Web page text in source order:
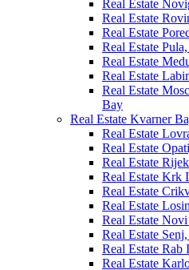
Real Estate
Real Estate
Real Estate
Real Estate
Real Estate
Real Estate
Real Estate
Bay
Real Estate Kvarner
Real Estate
Real Estate
Real Estate
Real Estate Krk
Real Estate
Real Estate
Real Estate
Real Estate
Real Estate
Real Estate